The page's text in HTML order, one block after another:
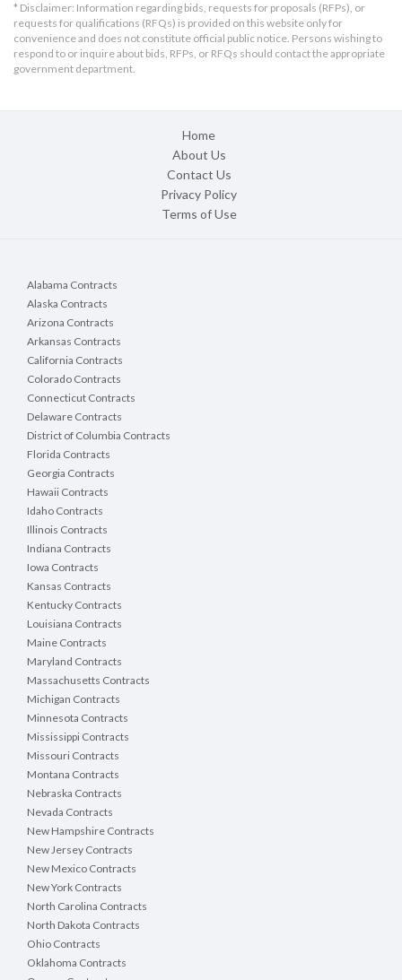
* Disclaimer: Information regarding bids, requests for proposals (RFPs), or
requests for qualifications (RFQs) is provided on this website only for
convenience and does not constitute official public notice. Persons wishing to
respond to or inquire about bids, RFPs, or RFQs should contact the appropriate
government department.
Home
About Us
Contact Us
Privacy Policy
Terms of Use
Alabama Contracts
Alaska Contracts
Arizona Contracts
Arkansas Contracts
California Contracts
Colorado Contracts
Connecticut Contracts
Delaware Contracts
District of Columbia Contracts
Florida Contracts
Georgia Contracts
Hawaii Contracts
Idaho Contracts
Illinois Contracts
Indiana Contracts
Iowa Contracts
Kansas Contracts
Kentucky Contracts
Louisiana Contracts
Maine Contracts
Maryland Contracts
Massachusetts Contracts
Michigan Contracts
Minnesota Contracts
Mississippi Contracts
Missouri Contracts
Montana Contracts
Nebraska Contracts
Nevada Contracts
New Hampshire Contracts
New Jersey Contracts
New Mexico Contracts
New York Contracts
North Carolina Contracts
North Dakota Contracts
Ohio Contracts
Oklahoma Contracts